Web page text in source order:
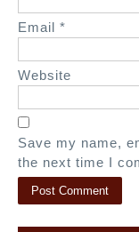
Email *
Website
Save my name,
the next time I